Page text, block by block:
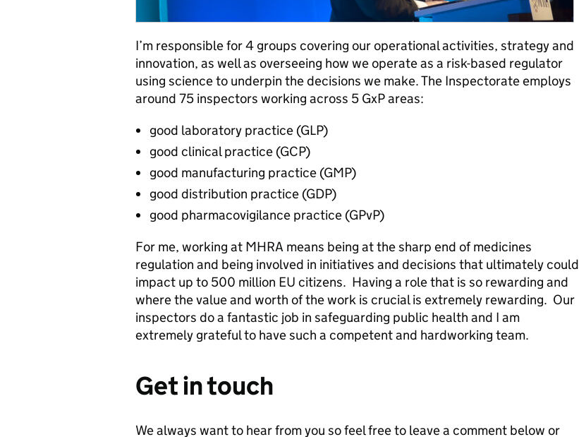
I’m responsible for 4 groups covering our operational activities, strategy and
innovation, as well as overseeing how we operate as a risk-based regulator
using science to underpin the decisions we make. The Inspectorate employs
around 75 inspectors working across 5 GxP areas:
good laboratory practice (GLP)
good clinical practice (GCP)
good manufacturing practice (GMP)
good distribution practice (GDP)
good pharmacovigilance practice (GPvP)
For me, working at MHRA means being at the sharp end of medicines
regulation and being involved in initiatives and decisions that ultimately could
impact up to 500 million EU citizens. Having a role that is so rewarding and
where the value and worth of the work is crucial is extremely rewarding. Our
inspectors do a fantastic job in safeguarding public health and I am
extremely grateful to have such a competent and hardworking team.
Get in touch
We always want to hear from you so feel free to leave a comment below or